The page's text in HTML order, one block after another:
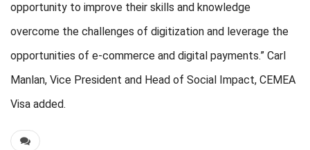
opportunity to improve their skills and knowledge
overcome the challenges of digitization and leverage the
opportunities of e-commerce and digital payments.” Carl
Manlan, Vice President and Head of Social Impact, CEMEA
Visa added.